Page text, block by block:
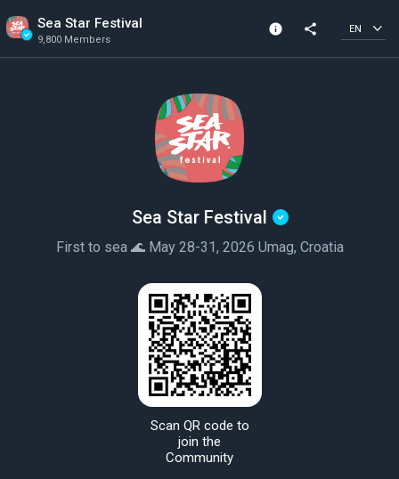
Sea Star Festival
9,800 Members
info
9,800 Members
share EN
Sea Star Festival
First to sea 🌊 May 28-31, 2026 Umag, Croatia
Scan QR code to
join the
Community